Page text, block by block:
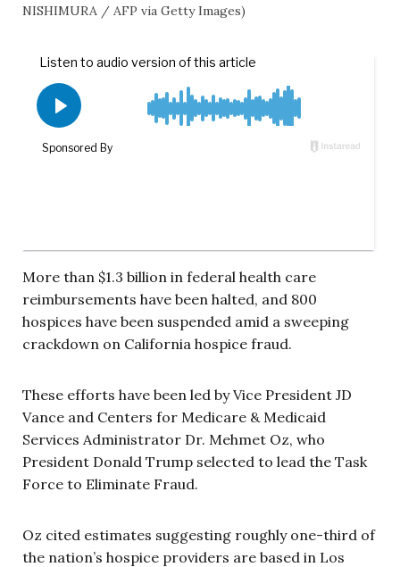
NISHIMURA / AFP via Getty Images)
More than $1.3 billion in federal health care
reimbursements have been halted, and 800
hospices have been suspended amid a sweeping
crackdown on California hospice fraud.
These efforts have been led by Vice President JD
Vance and Centers for Medicare & Medicaid
Services Administrator Dr. Mehmet Oz, who
President Donald Trump selected to lead the Task
Force to Eliminate Fraud.
Oz cited estimates suggesting roughly one-third of
the nation’s hospice providers are based in Los